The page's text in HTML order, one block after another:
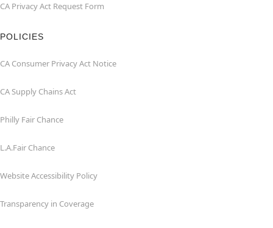
CA Privacy Act Request Form
POLICIES
CA Consumer Privacy Act Notice
CA Supply Chains Act
Philly Fair Chance
L.A.Fair Chance
Website Accessibility Policy
Transparency in Coverage